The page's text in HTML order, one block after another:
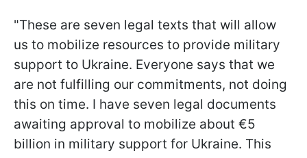
"These are seven legal texts that will allow
us to mobilize resources to provide military
support to Ukraine. Everyone says that we
are not fulfilling our commitments, not doing
this on time. I have seven legal documents
awaiting approval to mobilize about €5
billion in military support for Ukraine. This